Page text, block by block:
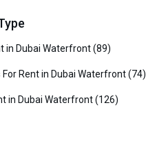
in Dubai Waterfront (89)
Rent in Dubai Waterfront (74)
in Dubai Waterfront (126)